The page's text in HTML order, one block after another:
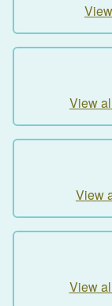
View
View
View